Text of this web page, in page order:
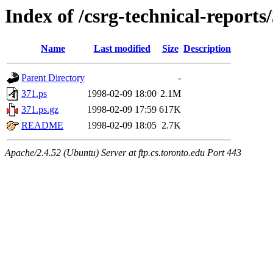
Index of /csrg-technical-
Name Last modified Size Description
Parent Directory
-
371.ps
1998-02-09 18:00 2.1M
371.ps.gz
1998-02-09 17:59 617K
README
1998-02-09 18:05 2.7K
Apache/2.4.52 (Ubuntu) Server at ftp.cs.toronto.edu Port 443